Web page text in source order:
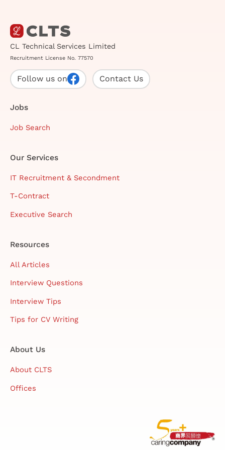
CL Technical Services Limited
Recruitment License No. 77570
Follow us on Contact Us
Jobs
Job Search
Our Services
IT Recruitment & Secondment
T-Contract
Executive Search
Resources
All Articles
Interview Questions
Interview Tips
Tips for CV Writing
About Us
About CLTS
Offices